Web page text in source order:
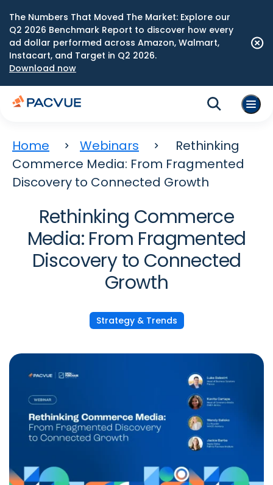
The Numbers That Moved The Market: Explore our
Q2 2026 Benchmark Report to discover how every
ad dollar performed across Amazon, Walmart,
Instacart, and Target in Q2 2026.
Download now
Home Webinars
Rethinking
Commerce Media: From Fragmented
Discovery to Connected Growth
Rethinking Commerce
Media: From Fragmented
Discovery to Connected
Growth
Strategy & Trends